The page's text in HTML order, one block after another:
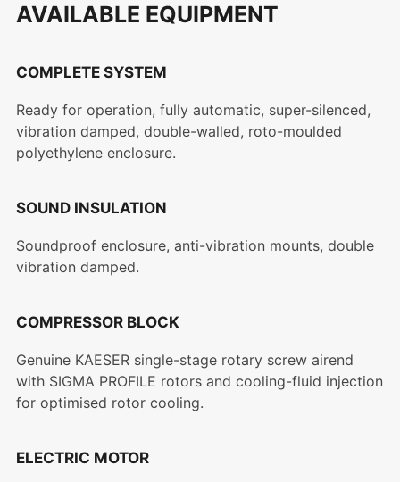
AVAILABLE EQUIPMENT
COMPLETE SYSTEM
Ready for operation, fully automatic, super-silenced,
vibration damped, double-walled, roto-moulded
polyethylene enclosure.
SOUND INSULATION
Soundproof enclosure, anti-vibration mounts, double
vibration damped.
COMPRESSOR BLOCK
Genuine KAESER single-stage rotary screw airend
with SIGMA PROFILE rotors and cooling-fluid injection
for optimised rotor cooling.
ELECTRIC MOTOR